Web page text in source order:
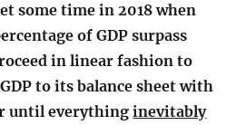
some time in 2018 when
of GDP surpass
in linear fashion to
to its balance sheet with
until everythinginevitably